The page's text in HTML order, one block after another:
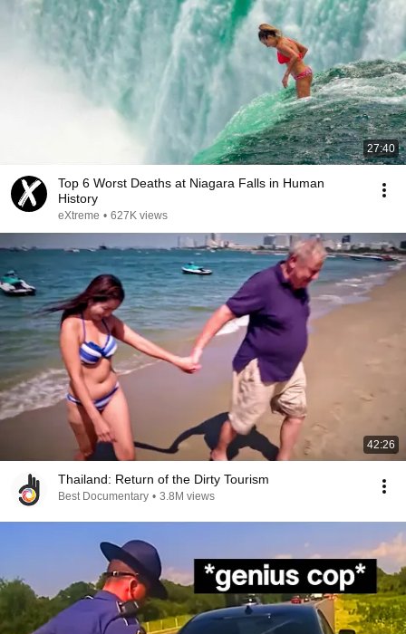
27:40
Top 6 Worst Deaths at Niagara Falls in Human
History
eXtreme • 627K views
42:26
Thailand: Return of the Dirty Tourism
Best Documentary • 3.8M views